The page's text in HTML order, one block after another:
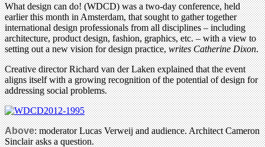
What design can do! (WDCD) was a two-day conference, held
earlier this month in Amsterdam, that sought to gather together
international design professionals from all disciplines – including
architecture, product design, fashion, graphics, etc. – with a view to
setting out a new vision for design practice,writes Catherine Dixon.
Creative director Richard van der Laken explained that the event
aligns itself with a growing recognition of the potential of design for
addressing social problems.
Above: moderator Lucas Verweij and audience. Architect Cameron
Sinclair asks a question.